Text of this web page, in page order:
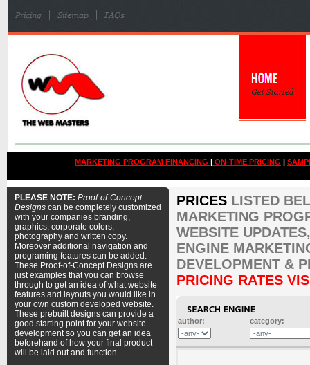
MARKETING PROGRAM FINANCING | ON-TIME PRICING |
PLEASE NOTE: Proof-of-Concept
Designscan be completely customized
with your companies branding,
graphics, corporate colors,
photography and written copy.
Moreover additional navigation and
programing features can be added.
These Proof-of-Concept Designs are
just examples that you can browse
through to get an idea of what website
features and layouts you would like in
your own custom developed website.
These prebuilt designs can provide a
good starting point for your website
development so you can get an idea
beforehand of how your final product
will be laid out and function.
PRICES LISTED
MARKETING
WEBSITE
ENGINE
DEVELOPMENT &
PRICING RATES
author: category: